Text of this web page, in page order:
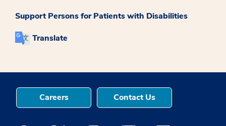
Support Persons for Patients with Disabilities
Translate
Careers Contact Us